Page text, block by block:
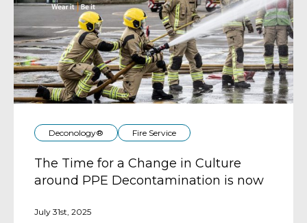
Deconology® Fire Service
The Time for a Change in Culture
around PPE Decontamination is now
July 31st, 2025